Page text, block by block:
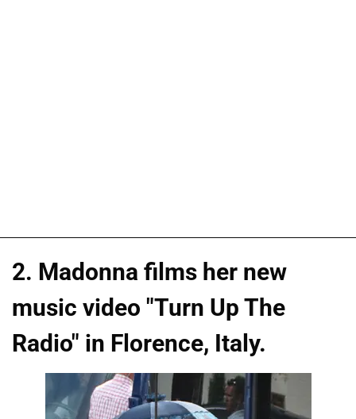
2. Madonna films her new
music video "Turn Up The
Radio" in Florence, Italy.